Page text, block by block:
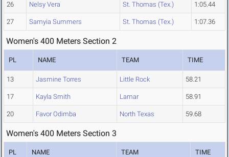
26 Nelsy Vera St. Thomas (Tex.) 1:05.44
27 Samyia Summers St. Thomas (Tex.) 1:07.36
Women's 400 Meters Section 2
PL NAME TEAM TIME
13 Jasmine Torres Little Rock 58.21
17 Kayla Smith Lamar 58.91
20 Favor Odimba North Texas 59.68
Women's 400 Meters Section 3
PL NAME TEAM TIME